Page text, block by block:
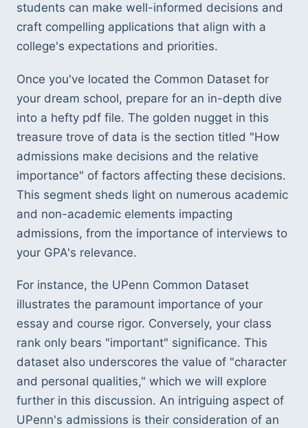
students can make well-informed decisions and
craft compelling applications that align with a
college's expectations and priorities.
Once you've located the Common Dataset for
your dream school, prepare for an in-depth dive
into a hefty pdf file. The golden nugget in this
treasure trove of data is the section titled "How
admissions make decisions and the relative
importance" of factors affecting these decisions.
This segment sheds light on numerous academic
and non-academic elements impacting
admissions, from the importance of interviews to
your GPA's relevance.
For instance, the UPenn Common Dataset
illustrates the paramount importance of your
essay and course rigor. Conversely, your class
rank only bears "important" significance. This
dataset also underscores the value of "character
and personal qualities," which we will explore
further in this discussion. An intriguing aspect of
UPenn's admissions is their consideration of an